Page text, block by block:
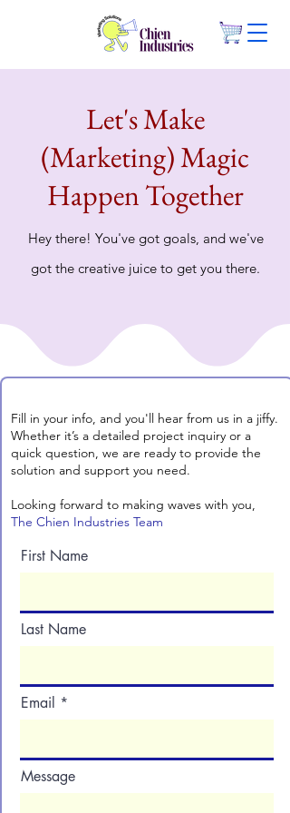
Let's Make
(Marketing) Magic
Happen Together
Hey there! You've got goals, and we've
got the creative juice to get you there.
Fill in your info, and you'll hear from us in a jiffy.
Whether it’s a detailed project inquiry or a
quick question, we are ready to provide the
solution and support you need.
Looking forward to making waves with you,
The Chien Industries Team
First Name
Last Name
Email
Message